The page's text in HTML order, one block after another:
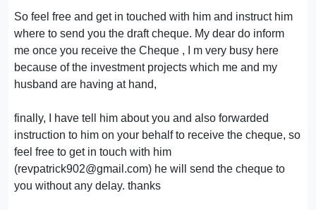
So feel free and get in touched with him and instruct him
where to send you the draft cheque. My dear do inform
me once you receive the Cheque , I m very busy here
because of the investment projects which me and my
husband are having at hand,
finally, I have tell him about you and also forwarded
instruction to him on your behalf to receive the cheque, so
feel free to get in touch with him
(revpatrick902@gmail.com) he will send the cheque to
you without any delay. thanks